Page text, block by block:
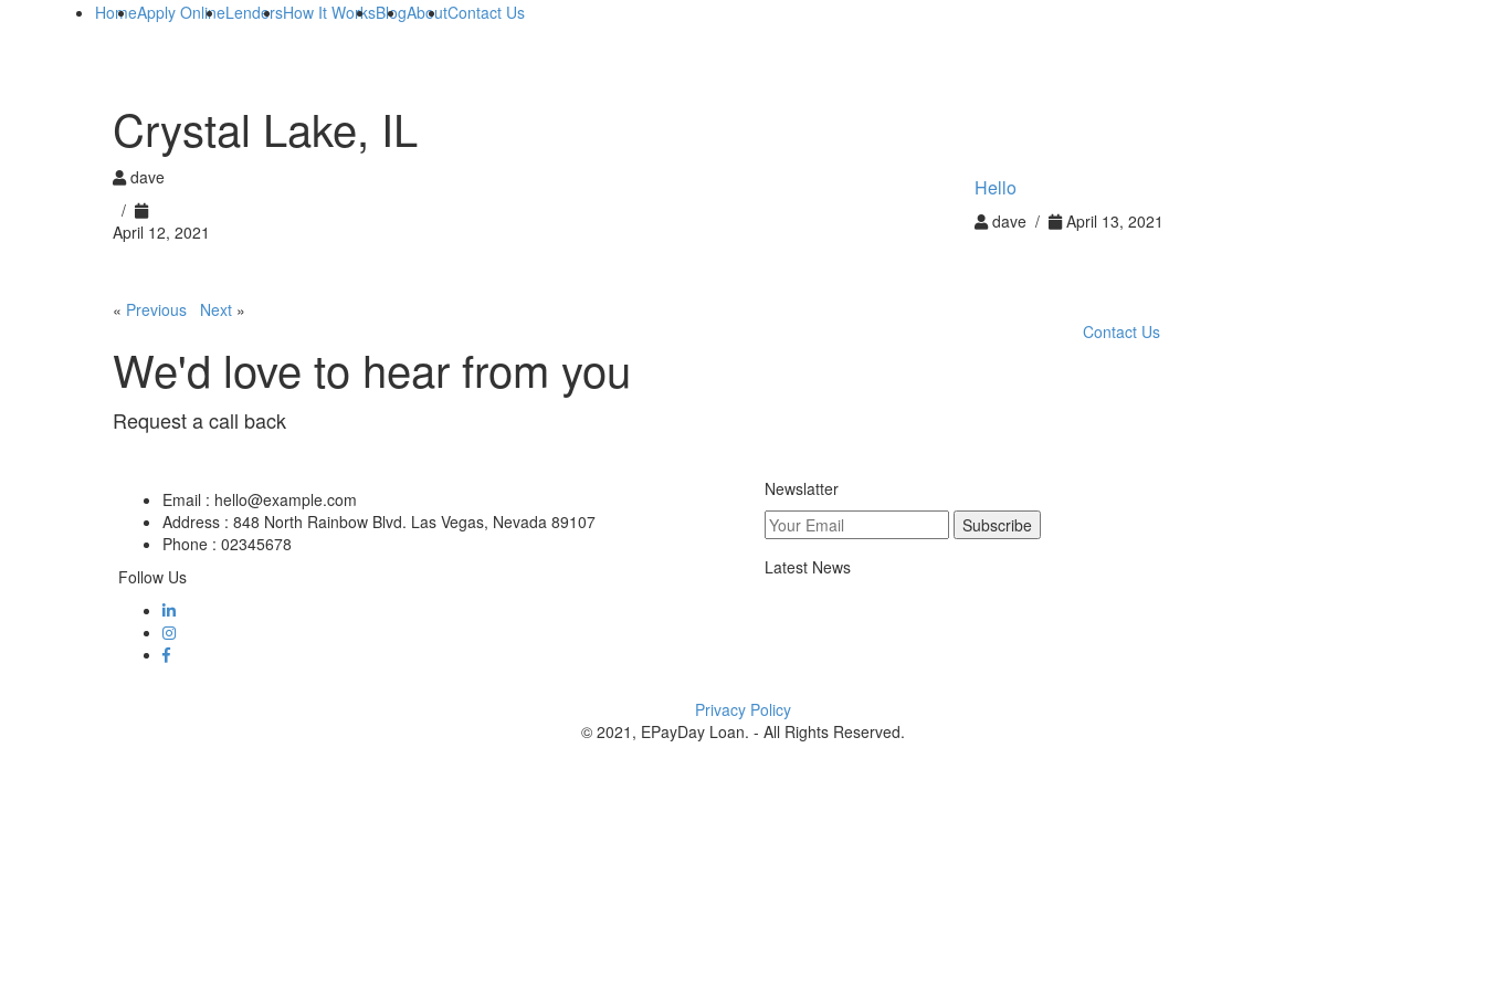
HomeApply OnlineLendersHow It WorksBlogAboutContact Us
Crystal Lake, IL
dave
/
April 12, 2021
« Previous Next »
Hello
dave / April 13, 2021
We'd love to hear from you
Request a call back
Contact Us
Email : hello@example.com
Address : 848 North Rainbow Blvd. Las Vegas, Nevada 89107
Phone : 02345678
Follow Us
Newslatter
Subscribe
Latest News
Privacy Policy
© 2021, EPayDay Loan. - All Rights Reserved.